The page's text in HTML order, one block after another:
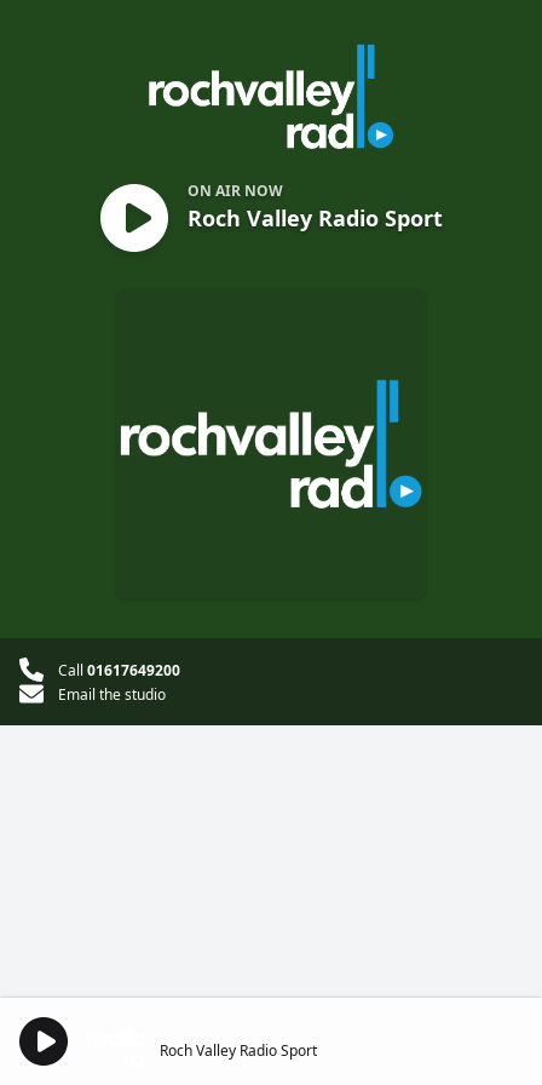
Roch Valley Radio Sport
ON AIR NOW
Roch Valley Radio Sport
Call 01617649200
Email the studio
Roch Valley Radio Sport